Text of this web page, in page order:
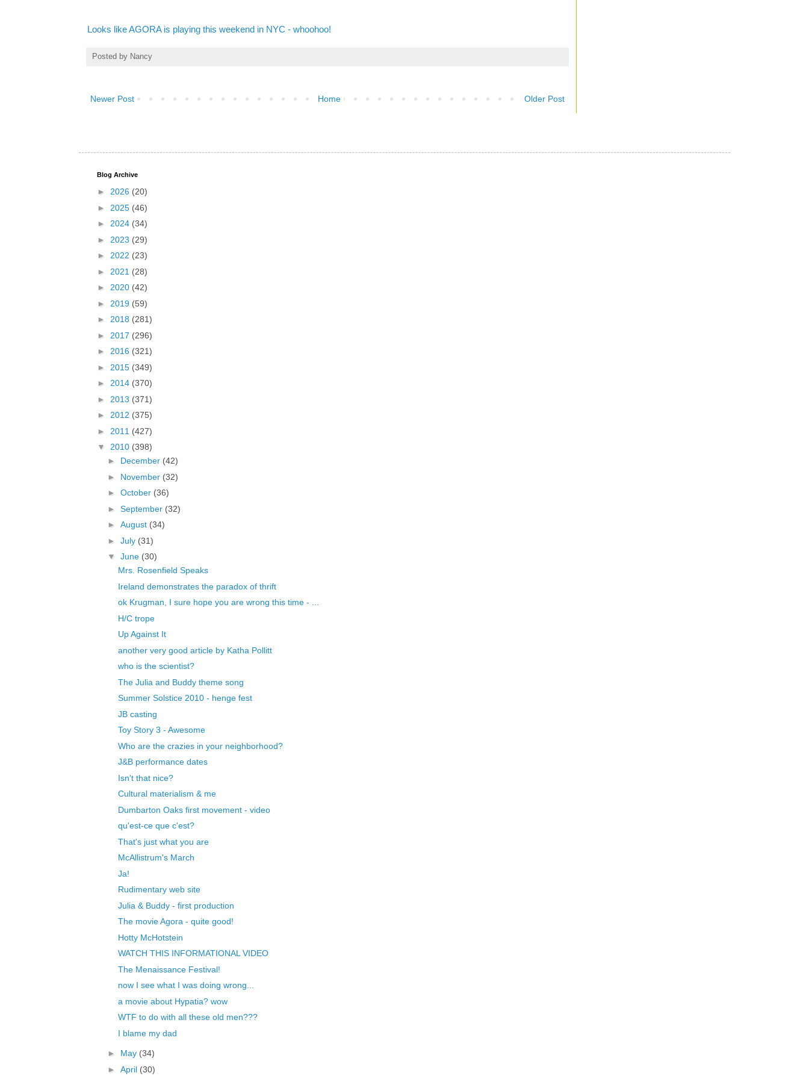
Looks like AGORA is playing this weekend in NYC - whoohoo!
Posted by Nancy
Newer Post Older Post
Home
Blog Archive
► 2026 (20)
► 2025 (46)
► 2024 (34)
► 2023 (29)
► 2022 (23)
► 2021 (28)
► 2020 (42)
► 2019 (59)
► 2018 (281)
► 2017 (296)
► 2016 (321)
► 2015 (349)
► 2014 (370)
► 2013 (371)
► 2012 (375)
► 2011 (427)
▼ 2010 (398)
► December (42)
► November (32)
► October (36)
► September (32)
► August (34)
► July (31)
▼ June (30)
Mrs. Rosenfield Speaks
Ireland demonstrates the paradox of thrift
ok Krugman, I sure hope you are wrong this time - ...
H/C trope
Up Against It
another very good article by Katha Pollitt
who is the scientist?
The Julia and Buddy theme song
Summer Solstice 2010 - henge fest
JB casting
Toy Story 3 - Awesome
Who are the crazies in your neighborhood?
J&B performance dates
Isn't that nice?
Cultural materialism & me
Dumbarton Oaks first movement - video
qu'est-ce que c'est?
That's just what you are
McAllistrum's March
Ja!
Rudimentary web site
Julia & Buddy - first production
The movie Agora - quite good!
Hotty McHotstein
WATCH THIS INFORMATIONAL VIDEO
The Menaissance Festival!
now I see what I was doing wrong...
a movie about Hypatia? wow
WTF to do with all these old men???
I blame my dad
► May (34)
► April (30)